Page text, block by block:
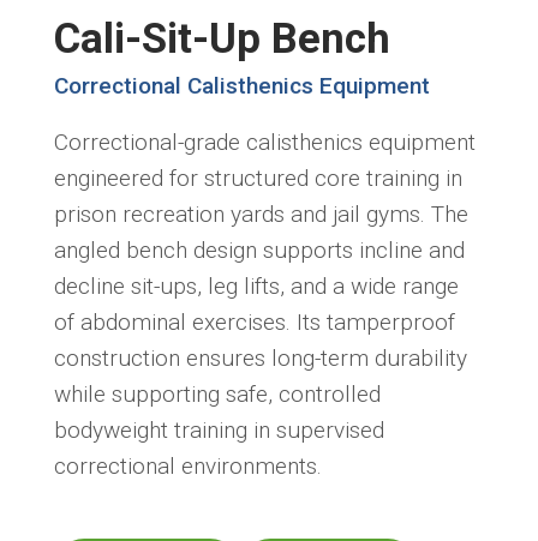
Cali-Sit-Up Bench
Correctional Calisthenics Equipment
Correctional-grade calisthenics equipment
engineered for structured core training in
prison recreation yards and jail gyms. The
angled bench design supports incline and
decline sit-ups, leg lifts, and a wide range
of abdominal exercises. Its tamperproof
construction ensures long-term durability
while supporting safe, controlled
bodyweight training in supervised
correctional environments.